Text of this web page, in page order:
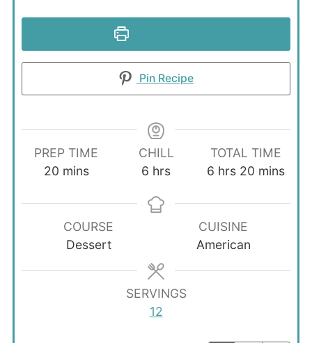
Pin Recipe
PREP TIME
20minutes
mins
CHILL
6 hours
hrs
TOTAL TIME
6hours
hrs 20minutes
mins
COURSE
Dessert
CUISINE
American
SERVINGS
12